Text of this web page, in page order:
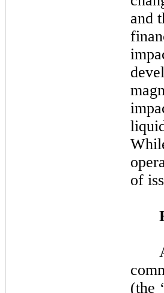
and
of
(the